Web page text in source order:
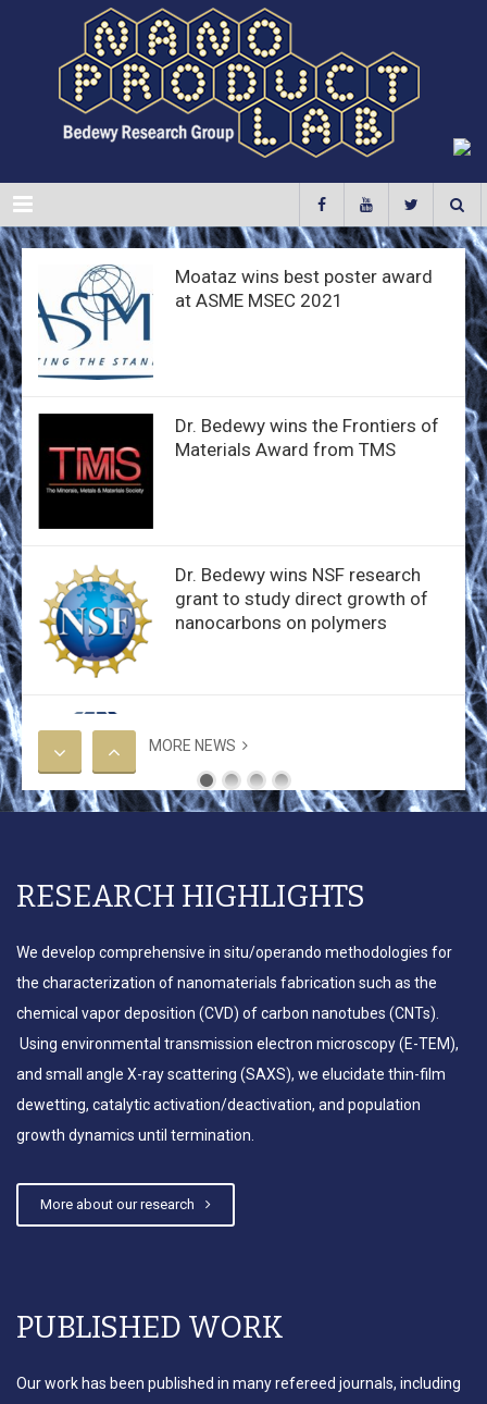
Menu
Moataz wins best poster award
at ASME MSEC 2021
Dr. Bedewy wins the Frontiers of
Materials Award from TMS
Dr. Bedewy wins NSF research
grant to study direct growth of
nanocarbons on polymers
Investigator Award from IISE
Award at the 2019 WCMNM
Dr. Bedewy organizes a
symposium on “Bio-/Nano-
Materials and Self-Organizing
Smart Structures” at MSEC 2020
cover of ACS Applied Nano
Materials
Dr. Bedewy organizes a
symposium on “Bio-/Nano-
Smart Structures” at MSEC 2019
MORE NEWS
RESEARCH HIGHLIGHTS
We develop comprehensive in situ/operando methodologies for
the characterization of nanomaterials fabrication such as the
chemical vapor deposition (CVD) of carbon nanotubes (CNTs).
Using environmental transmission electron microscopy (E-TEM),
and small angle X-ray scattering (SAXS), we elucidate thin-film
dewetting, catalytic activation/deactivation, and population
growth dynamics until termination.
More about our research
PUBLISHED WORK
Our work has been published in many refereed journals, including